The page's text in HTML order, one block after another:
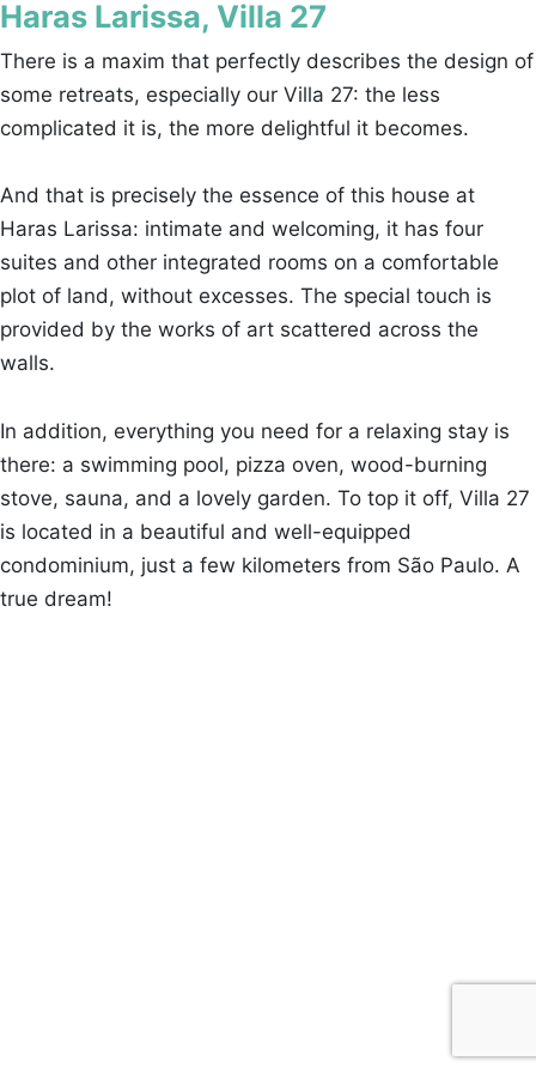
Haras Larissa, Villa 27
There is a maxim that perfectly describes the design of
some retreats, especially our Villa 27: the less
complicated it is, the more delightful it becomes.
And that is precisely the essence of this house at
Haras Larissa: intimate and welcoming, it has four
suites and other integrated rooms on a comfortable
plot of land, without excesses. The special touch is
provided by the works of art scattered across the
walls.
In addition, everything you need for a relaxing stay is
there: a swimming pool, pizza oven, wood-burning
stove, sauna, and a lovely garden. To top it off, Villa 27
is located in a beautiful and well-equipped
condominium, just a few kilometers from São Paulo. A
true dream!